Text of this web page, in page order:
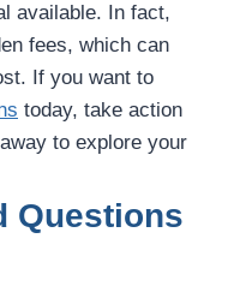
available. In fact,
fees, which can
If you want to
today, take action
to explore your
Questions